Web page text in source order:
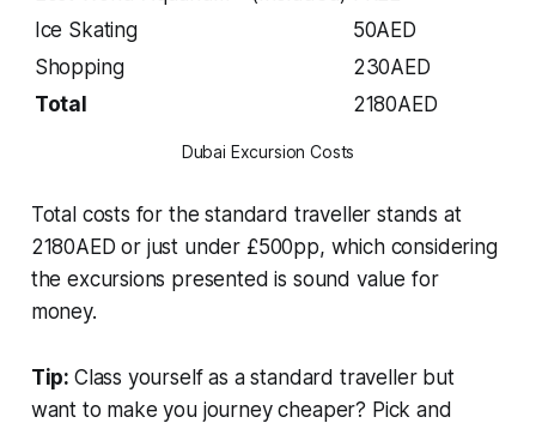
Ice Skating
50AED
Shopping
230AED
Total
2180AED
Dubai Excursion Costs
Total costs for the standard traveller stands at
2180AED or just under £500pp, which considering
the excursions presented is sound value for
money.
Tip: Class yourself as a standard traveller but
want to make you journey cheaper? Pick and